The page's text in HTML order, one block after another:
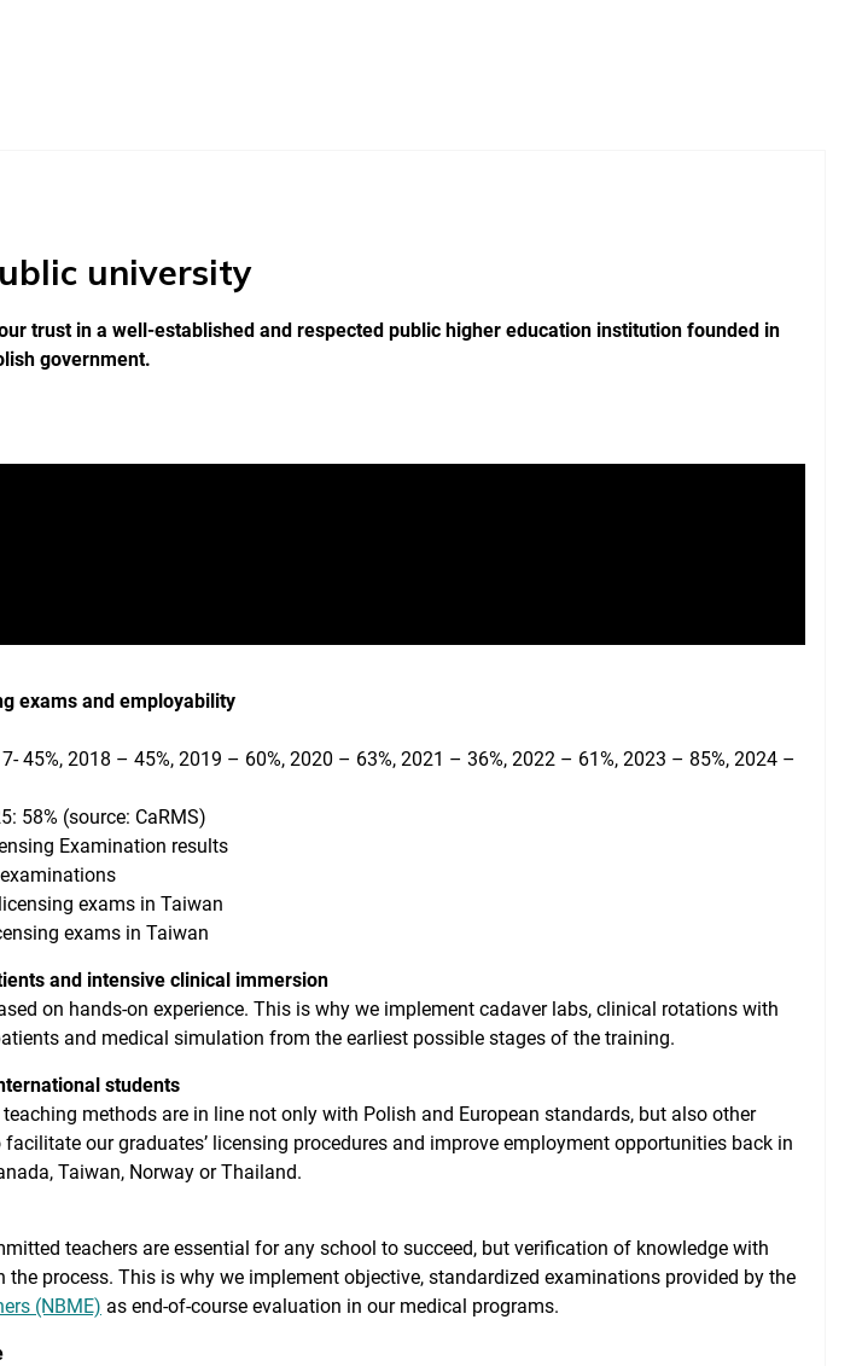
university
trust in a well-established and respected public higher education institution founded in
government.
exams and employability
45%, 2018 – 45%, 2019 – 60%, 2020 – 63%, 2021 – 36%, 2022 – 61%, 2023 – 85%, 2024 –
58% (source: CaRMS)
Examination results
exams in Taiwan
exams in Taiwan
and intensive clinical immersion
on hands-on experience. This is why we implement cadaver labs, clinical rotations with
and medical simulation from the earliest possible stages of the training.
students
methods are in line not only with Polish and European standards, but also other
our graduates’ licensing procedures and improve employment opportunities back in
Taiwan, Norway or Thailand.
teachers are essential for any school to succeed, but verification of knowledge with
process. This is why we implement objective, standardized examinations provided by the
(NBME) as end-of-course evaluation in our medical programs.